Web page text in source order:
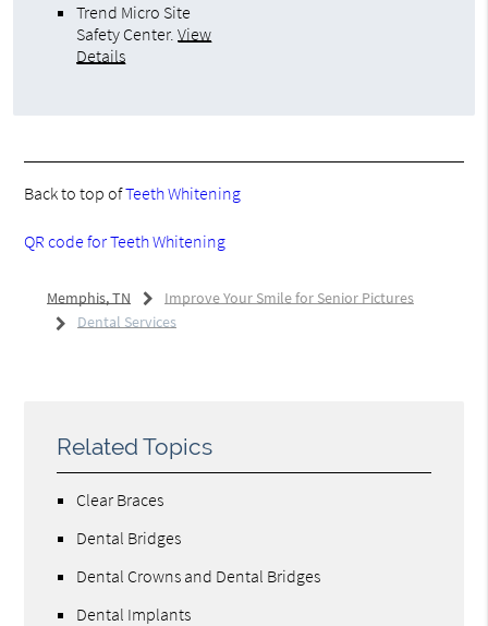
Trend Micro Site
Safety Center.View
Details
Back to top ofTeeth Whitening
QR code for Teeth Whitening
Memphis, TN
Improve Your Smile for Senior Pictures
Dental Services
Related Topics
Clear Braces
Dental Bridges
Dental Crowns and Dental Bridges
Dental Implants